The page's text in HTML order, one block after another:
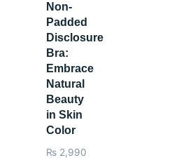
Non-
Padded
Disclosure
Bra:
Embrace
Natural
Beauty
in Skin
Color
₨ 2,990